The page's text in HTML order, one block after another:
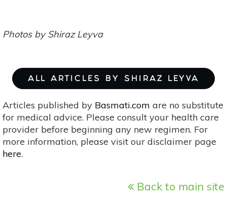
Photos by Shiraz Leyva
ALL ARTICLES BY SHIRAZ LEYVA
Articles published by Basmati.com are no substitute
for medical advice. Please consult your health care
provider before beginning any new regimen. For
more information, please visit our disclaimer page
here.
Back to main site